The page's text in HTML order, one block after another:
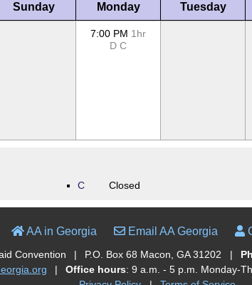
Sunday Monday Tuesday
7:00 PM 1hr
D C
C Closed
AA in Georgia Email AA Georgia
Convention | P.O. Box 68 Macon, GA 31202 |
| Office hours: 9 a.m. - 5 p.m. Monday-